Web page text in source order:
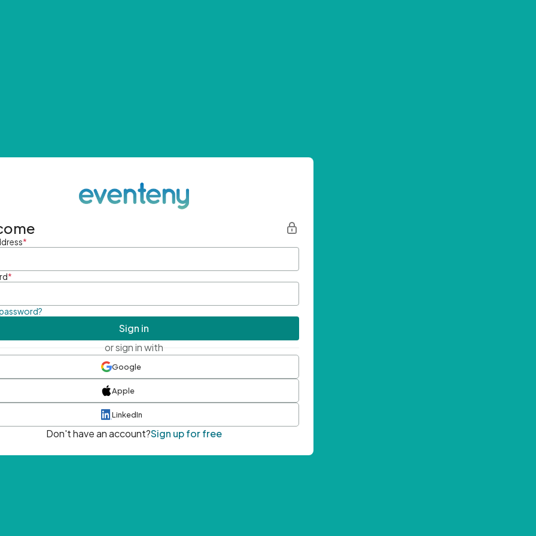
*
*
Sign in
or sign in with
Google
Apple
LinkedIn
Don't have an account?Sign up for free